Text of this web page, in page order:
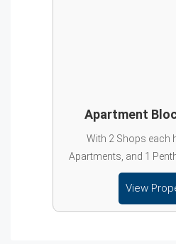
Apartment
With 2 Shops each
Apartments, and 1
View